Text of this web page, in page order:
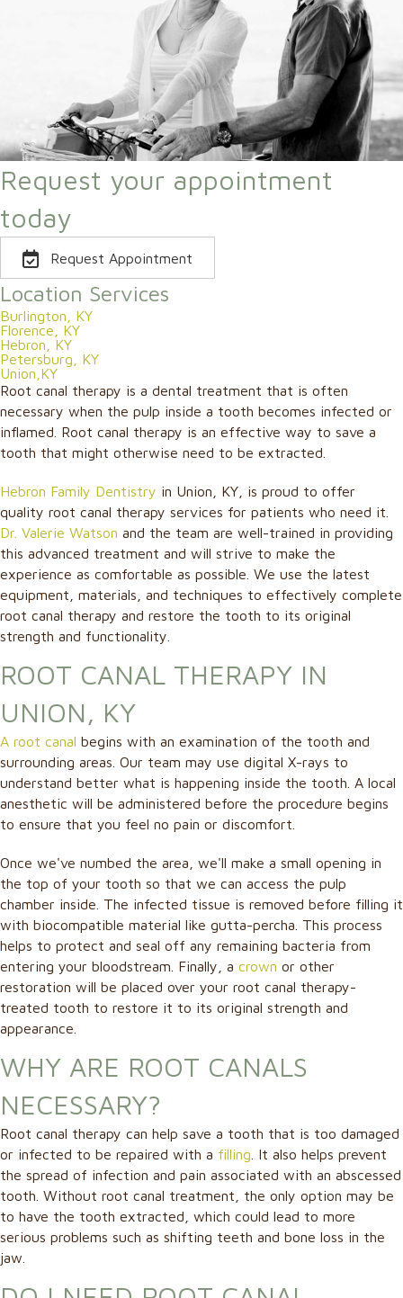
Request your appointment
today
Request Appointment
Location Services
Burlington, KY
Florence, KY
Hebron, KY
Petersburg, KY
Union,KY
Root canal therapy is a dental treatment that is often
necessary when the pulp inside a tooth becomes infected or
inflamed. Root canal therapy is an effective way to save a
tooth that might otherwise need to be extracted.
Hebron Family Dentistry in Union, KY, is proud to offer
quality root canal therapy services for patients who need it.
Dr. Valerie Watson and the team are well-trained in providing
this advanced treatment and will strive to make the
experience as comfortable as possible. We use the latest
equipment, materials, and techniques to effectively complete
root canal therapy and restore the tooth to its original
strength and functionality.
ROOT CANAL THERAPY IN
UNION, KY
A root canal begins with an examination of the tooth and
surrounding areas. Our team may use digital X-rays to
understand better what is happening inside the tooth. A local
anesthetic will be administered before the procedure begins
to ensure that you feel no pain or discomfort.
Once we've numbed the area, we'll make a small opening in
the top of your tooth so that we can access the pulp
chamber inside. The infected tissue is removed before filling it
with biocompatible material like gutta-percha. This process
helps to protect and seal off any remaining bacteria from
entering your bloodstream. Finally, a crown or other
restoration will be placed over your root canal therapy-
treated tooth to restore it to its original strength and
appearance.
WHY ARE ROOT CANALS
NECESSARY?
Root canal therapy can help save a tooth that is too damaged
or infected to be repaired with a filling . It also helps prevent
the spread of infection and pain associated with an abscessed
tooth. Without root canal treatment, the only option may be
to have the tooth extracted, which could lead to more
serious problems such as shifting teeth and bone loss in the
jaw.